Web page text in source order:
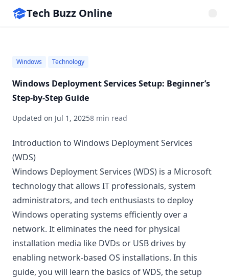
Tech Buzz Online
Windows Technology
Windows Deployment Services Setup: Beginner’s
Step-by-Step Guide
Updated on Jul 1, 20258 min read
Introduction to Windows Deployment Services
(WDS)
Windows Deployment Services (WDS) is a Microsoft
technology that allows IT professionals, system
administrators, and tech enthusiasts to deploy
Windows operating systems efficiently over a
network. It eliminates the need for physical
installation media like DVDs or USB drives by
enabling network-based OS installations. In this
guide, you will learn the basics of WDS, the setup